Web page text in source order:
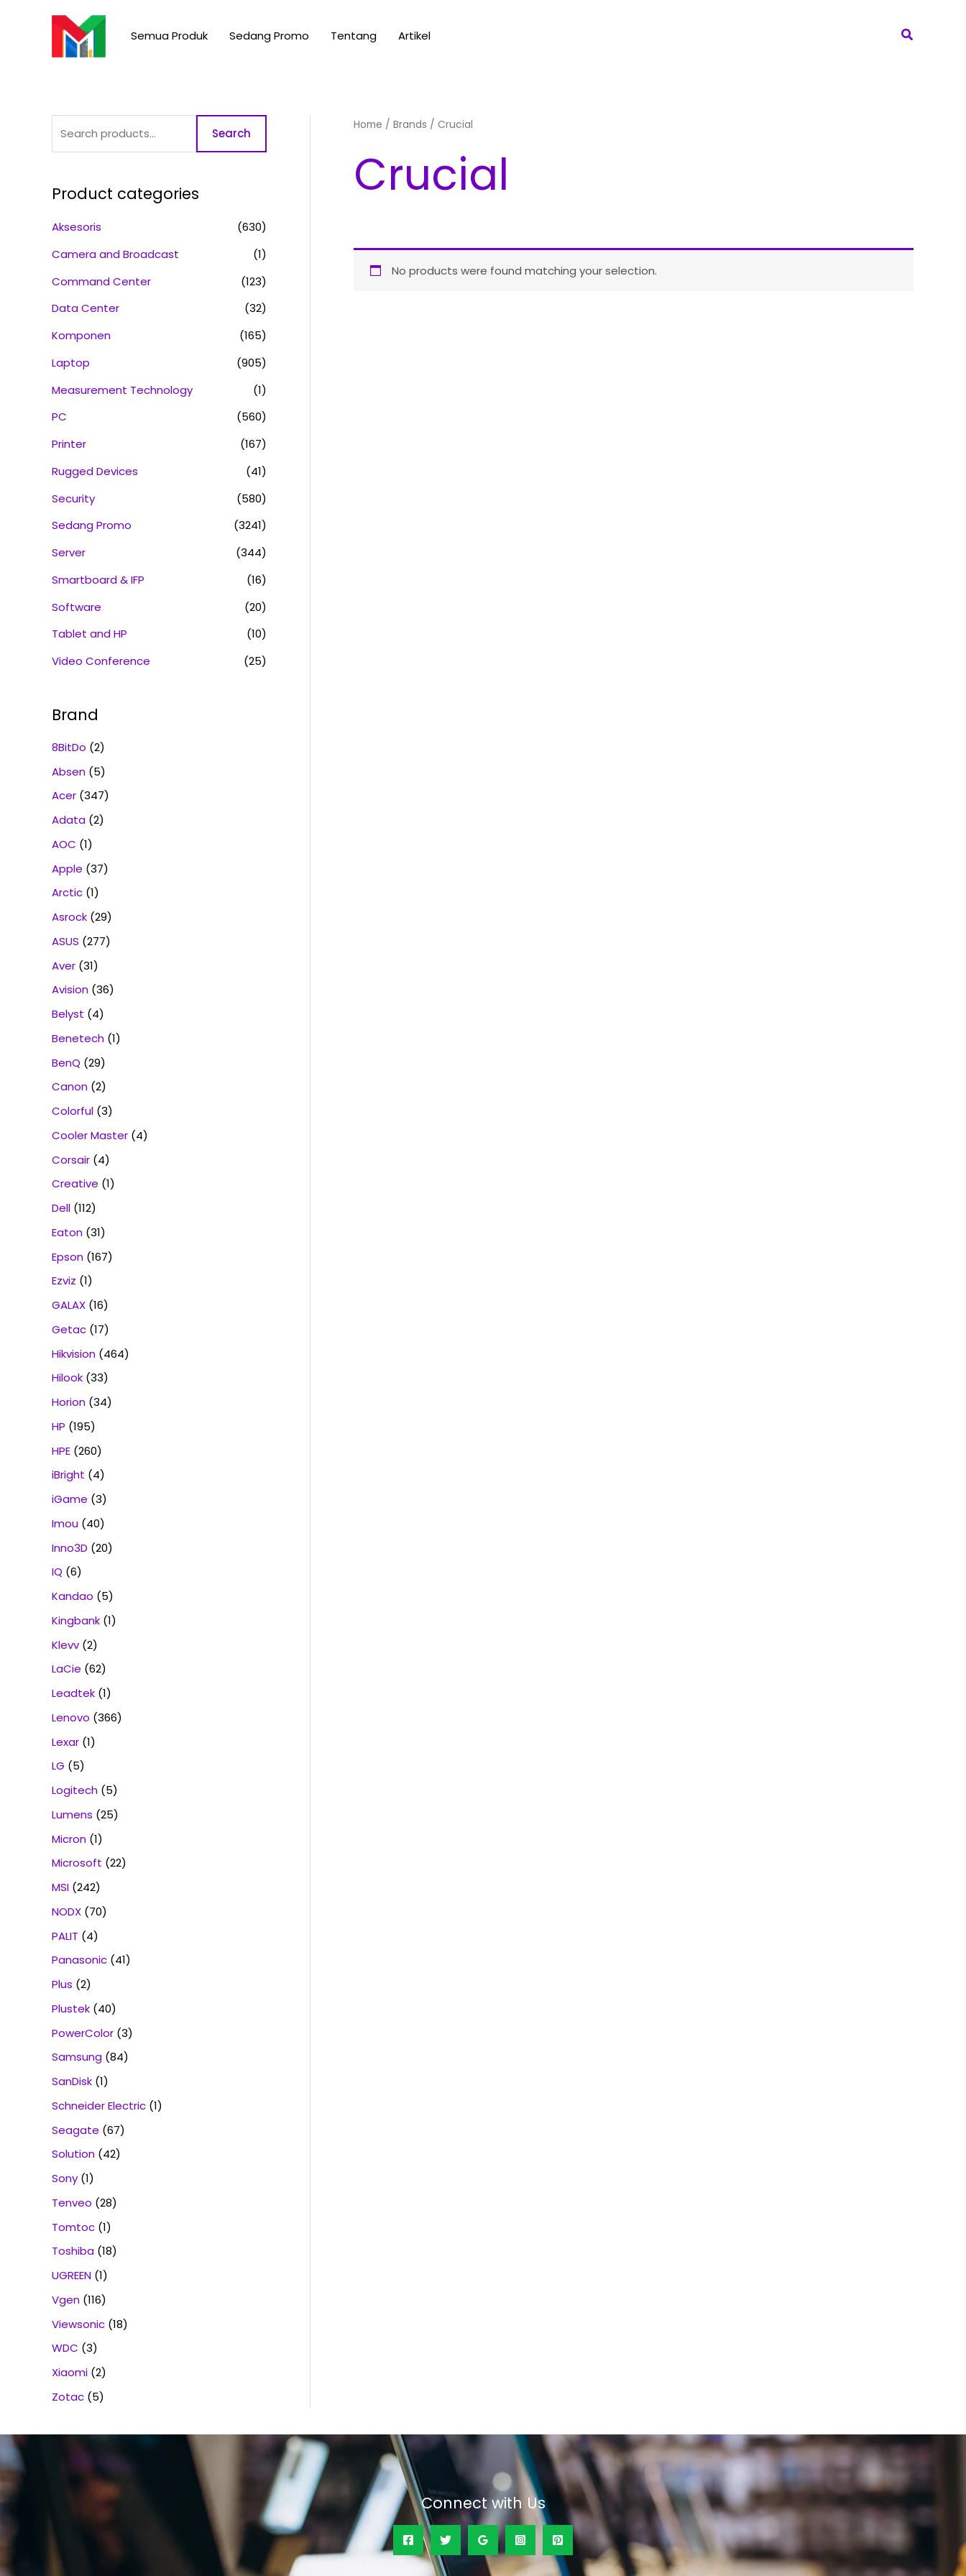
Semua Produk Sedang Promo Tentang Artikel Search
h
Search
Product categories
Aksesoris
(630)
Camera and Broadcast
(1)
Command Center
(123)
Data Center
(32)
Komponen
(165)
Laptop
(905)
Measurement Technology
(1)
PC
(560)
Printer
(167)
Rugged Devices
(41)
Security
(580)
Sedang Promo
(3241)
Server
(344)
Smartboard & IFP
(16)
Software
(20)
Tablet and HP
(10)
Video Conference
(25)
Brand
8BitDo (2)
Absen (5)
Acer (347)
Adata (2)
AOC (1)
Apple (37)
Arctic (1)
Asrock (29)
ASUS (277)
Aver (31)
Avision (36)
Belyst (4)
Benetech (1)
BenQ (29)
Canon (2)
Colorful (3)
Cooler Master (4)
Corsair (4)
Creative (1)
Dell (112)
Eaton (31)
Epson (167)
Ezviz (1)
GALAX (16)
Getac (17)
Hikvision (464)
Hilook (33)
Horion (34)
HP (195)
HPE (260)
iBright (4)
iGame (3)
Imou (40)
Inno3D (20)
IQ (6)
Kandao (5)
Kingbank (1)
Klevv (2)
LaCie (62)
Leadtek (1)
Lenovo (366)
Lexar (1)
LG (5)
Logitech (5)
Lumens (25)
Micron (1)
Microsoft (22)
MSI (242)
NODX (70)
PALIT (4)
Panasonic (41)
Plus (2)
Plustek (40)
PowerColor (3)
Samsung (84)
SanDisk (1)
Schneider Electric (1)
Seagate (67)
Solution (42)
Sony (1)
Tenveo (28)
Tomtoc (1)
Toshiba (18)
UGREEN (1)
Vgen (116)
Viewsonic (18)
WDC (3)
Xiaomi (2)
Zotac (5)
Home / Brands / Crucial
Crucial
No products were found matching your selection.
Connect with Us